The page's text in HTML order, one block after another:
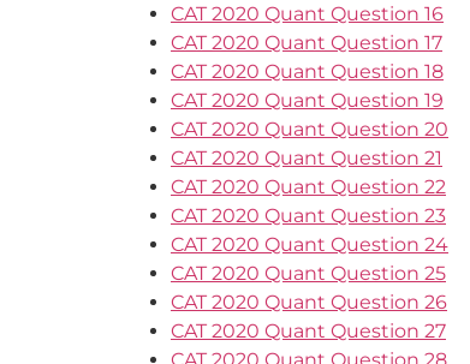
CAT 2020 Quant Question 16
CAT 2020 Quant Question 17
CAT 2020 Quant Question 18
CAT 2020 Quant Question 19
CAT 2020 Quant Question 20
CAT 2020 Quant Question 21
CAT 2020 Quant Question 22
CAT 2020 Quant Question 23
CAT 2020 Quant Question 24
CAT 2020 Quant Question 25
CAT 2020 Quant Question 26
CAT 2020 Quant Question 27
CAT 2020 Quant Question 28